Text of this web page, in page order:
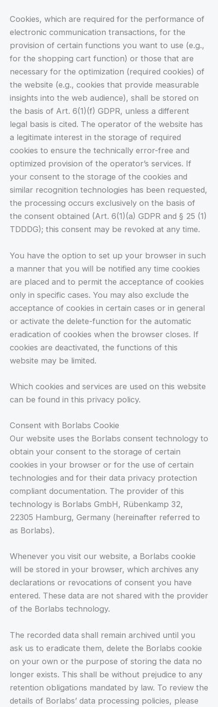
Cookies, which are required for the performance of
electronic communication transactions, for the
provision of certain functions you want to use (e.g.,
for the shopping cart function) or those that are
necessary for the optimization (required cookies) of
the website (e.g., cookies that provide measurable
insights into the web audience), shall be stored on
the basis of Art. 6(1)(f) GDPR, unless a different
legal basis is cited. The operator of the website has
a legitimate interest in the storage of required
cookies to ensure the technically error-free and
optimized provision of the operator’s services. If
your consent to the storage of the cookies and
similar recognition technologies has been requested,
the processing occurs exclusively on the basis of
the consent obtained (Art. 6(1)(a) GDPR and § 25 (1)
TDDDG); this consent may be revoked at any time.
You have the option to set up your browser in such
a manner that you will be notified any time cookies
are placed and to permit the acceptance of cookies
only in specific cases. You may also exclude the
acceptance of cookies in certain cases or in general
or activate the delete-function for the automatic
eradication of cookies when the browser closes. If
cookies are deactivated, the functions of this
website may be limited.
Which cookies and services are used on this website
can be found in this privacy policy.
Consent with Borlabs Cookie
Our website uses the Borlabs consent technology to
obtain your consent to the storage of certain
cookies in your browser or for the use of certain
technologies and for their data privacy protection
compliant documentation. The provider of this
technology is Borlabs GmbH, Rübenkamp 32,
22305 Hamburg, Germany (hereinafter referred to
as Borlabs).
Whenever you visit our website, a Borlabs cookie
will be stored in your browser, which archives any
declarations or revocations of consent you have
entered. These data are not shared with the provider
of the Borlabs technology.
The recorded data shall remain archived until you
ask us to eradicate them, delete the Borlabs cookie
on your own or the purpose of storing the data no
longer exists. This shall be without prejudice to any
retention obligations mandated by law. To review the
details of Borlabs’ data processing policies, please